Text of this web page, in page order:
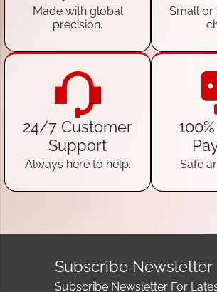
Made with global
precision.
Small
24/7 Customer
Support
Always here to help. Safe
Subscribe Newsletter
Subscribe Newsletter For